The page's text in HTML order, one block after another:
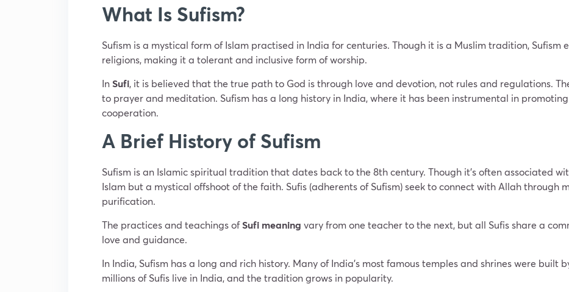
What Is Sufism?
Sufism is a mystical form of Islam practised in India for centuries. Though it is a Muslim tradition, Sufism
religions, making it a tolerant and inclusive form of worship.
InSufi, it is believed that the true path to God is through love and devotion, not rules and regulations.
to prayer and meditation. Sufism has a long history in India, where it has been instrumental in
cooperation.
A Brief History of Sufism
Sufism is an Islamic spiritual tradition that dates back to the 8th century. Though it’s often associated
Islam but a mystical offshoot of the faith. Sufis (adherents of Sufism) seek to connect with Allah through
purification.
The practices and teachings ofSufi meaning vary from one teacher to the next, but all Sufis share a
love and guidance.
In India, Sufism has a long and rich history. Many of India’s most famous temples and shrines were built
millions of Sufis live in India, and the tradition grows in popularity.